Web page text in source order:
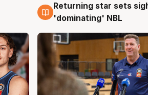
8 Aug
Returning star sets
'dominating' NBL